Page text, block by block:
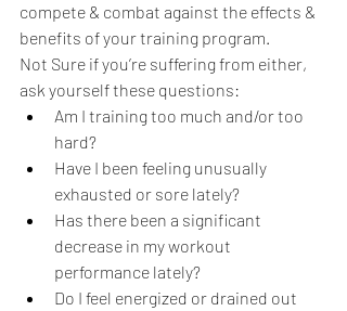
compete & combat against the effects &
benefits of your training program.
Not Sure if you’re suffering from either,
ask yourself these questions:
Am I training too much and/or too
hard?
Have I been feeling unusually
exhausted or sore lately?
Has there been a significant
decrease in my workout
performance lately?
Do I feel energized or drained out